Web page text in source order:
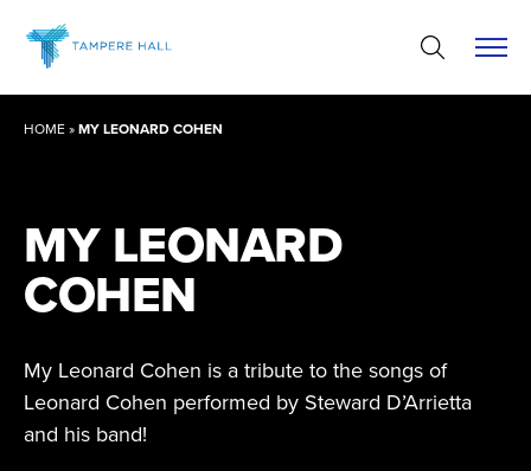
content
HOME»MY LEONARD COHEN
MY LEONARD
COHEN
My Leonard Cohen is a tribute to the songs of
Leonard Cohen performed by Steward D’Arrietta
and his band!